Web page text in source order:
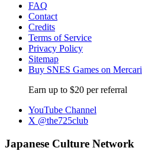
FAQ
Contact
Credits
Terms of Service
Privacy Policy
Sitemap
Buy SNES Games on Mercari
Earn up to $20 per referral
YouTube Channel
X @the725club
Japanese Culture Network